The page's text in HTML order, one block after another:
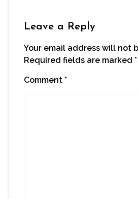
Leave a Reply
Your email address will not
Required fields are marked *
Comment *